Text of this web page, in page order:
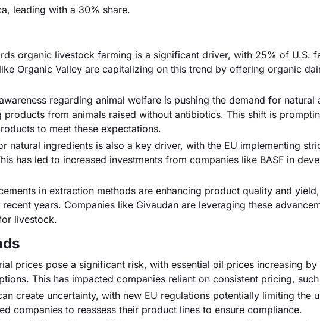
leading with a 30% share.
organic livestock farming is a significant driver, with 25% of U.S.
Organic Valley are capitalizing on this trend by offering organic
regarding animal welfare is pushing the demand for
products from animals raised without antibiotics. This shift is
to meet these expectations.
natural ingredients is also a key driver, with the EU implementing
has led to increased investments from companies like BASF in
in extraction methods are enhancing product quality and
years. Companies like Givaudan are leveraging these
livestock.
prices pose a significant risk, with essential oil prices increasing
This has impacted companies reliant on consistent pricing,
create uncertainty, with new EU regulations potentially limiting the
companies to reassess their product lines to ensure compliance.